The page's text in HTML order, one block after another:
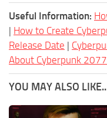
Useful Information:
| How to Create
Release Date |
About Cyberpunk
YOU MAY ALSO